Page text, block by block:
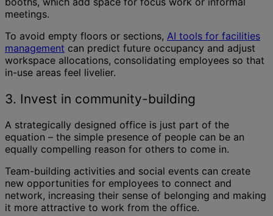
meetings.
To avoid empty floors or sections, AI tools for facilities
management can predict future occupancy and adjust
workspace allocations, consolidating employees so that
in-use areas feel livelier.
3. Invest in community-building
A strategically designed office is just part of the
equation – the simple presence of people can be an
equally compelling reason for others to come in.
Team-building activities and social events can create
new opportunities for employees to connect and
network, increasing their sense of belonging and making
it more attractive to work from the office.